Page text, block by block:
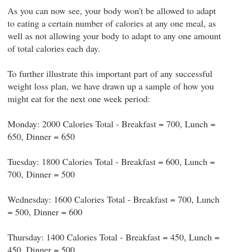
As you can now see, your body won't be allowed to adapt
to eating a certain number of calories at any one meal, as
well as not allowing your body to adapt to any one amount
of total calories each day.
To further illustrate this important part of any successful
weight loss plan, we have drawn up a sample of how you
might eat for the next one week period:
Monday: 2000 Calories Total - Breakfast = 700, Lunch =
650, Dinner = 650
Tuesday: 1800 Calories Total - Breakfast = 600, Lunch =
700, Dinner = 500
Wednesday: 1600 Calories Total - Breakfast = 700, Lunch
= 500, Dinner = 600
Thursday: 1400 Calories Total - Breakfast = 450, Lunch =
450, Dinner = 500